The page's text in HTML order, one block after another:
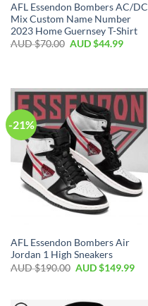
AFL Essendon Bombers AC/DC
Mix Custom Name Number
2023 Home Guernsey T-Shirt
AUD $70.00 AUD $44.99
-21%
AFL Essendon Bombers Air
Jordan 1 High Sneakers
AUD $190.00 AUD $149.99